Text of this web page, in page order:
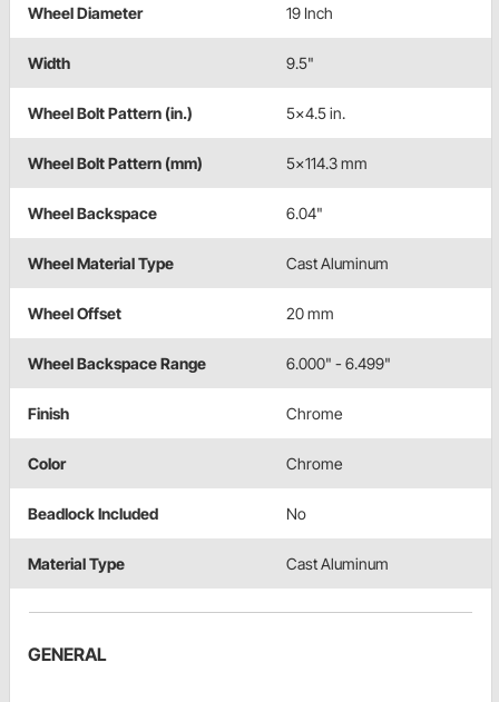
Wheel Diameter 19 Inch
Width 9.5"
Wheel Bolt Pattern (in.) 5x4.5 in.
Wheel Bolt Pattern (mm) 5x114.3 mm
Wheel Backspace 6.04"
Wheel Material Type Cast Aluminum
Wheel Offset 20 mm
Wheel Backspace Range 6.000" - 6.499"
Finish Chrome
Color Chrome
Beadlock Included No
Material Type Cast Aluminum
GENERAL